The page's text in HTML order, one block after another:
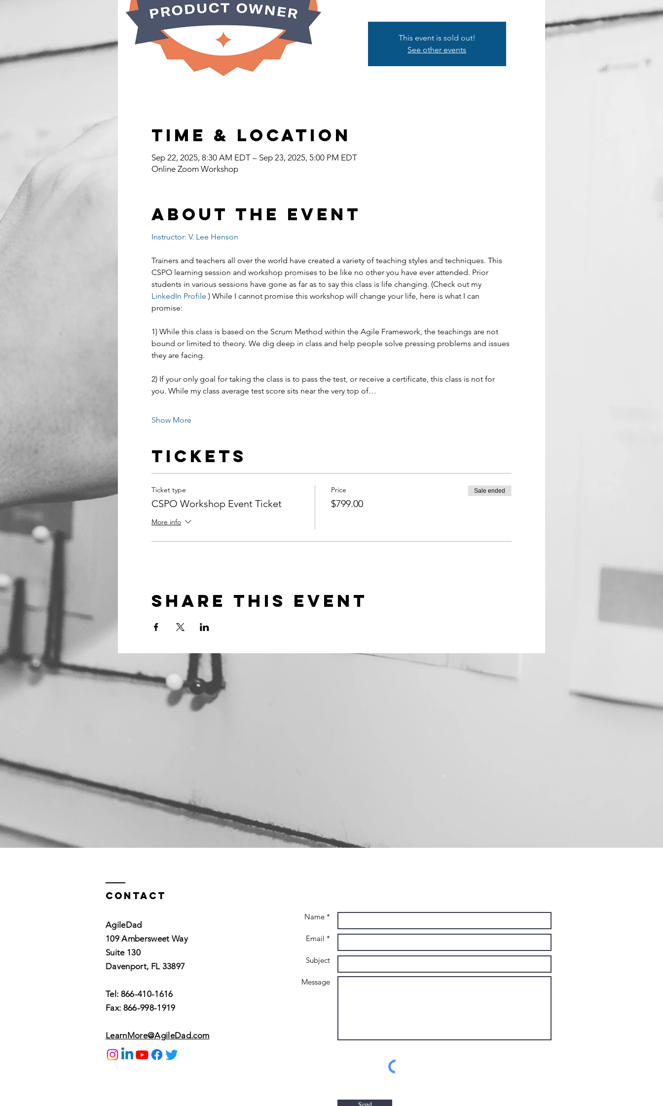
This event is sold out!
See other events
Time & Location
Sep 22, 2025, 8:30 AM EDT – Sep 23, 2025, 5:00 PM EDT
Online Zoom Workshop
About the event
Instructor: V. Lee Henson
Trainers and teachers all over the world have created a variety of teaching styles and techniques. This
CSPO learning session and workshop promises to be like no other you have ever attended. Prior
students in various sessions have gone as far as to say this class is life changing. (Check out my
LinkedIn Profile ) While I cannot promise this workshop will change your life, here is what I can
promise:
1) While this class is based on the Scrum Method within the Agile Framework, the teachings are not
bound or limited to theory. We dig deep in class and help people solve pressing problems and issues
they are facing.
2) If your only goal for taking the class is to pass the test, or receive a certificate, this class is not for
you. While my class average test score sits near the very top of…
Show More
Tickets
Ticket type
CSPO Workshop Event Ticket
More info
Price
$799.00
Sale ended
Share this event
Contact
AgileDad
109 Ambersweet Way
Suite 130
Davenport, FL 33897
Tel: 866-410-1616
Fax: 866-998-1919
LearnMore@AgileDad.com
Name *
Email *
Subject
Message